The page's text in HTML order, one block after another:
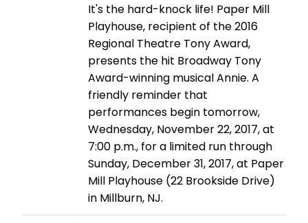
It's the hard-knock life! Paper Mill
Playhouse, recipient of the 2016
Regional Theatre Tony Award,
presents the hit Broadway Tony
Award-winning musical Annie. A
friendly reminder that
performances begin tomorrow,
Wednesday, November 22, 2017, at
7:00 p.m., for a limited run through
Sunday, December 31, 2017, at Paper
Mill Playhouse (22 Brookside Drive)
in Millburn, NJ.